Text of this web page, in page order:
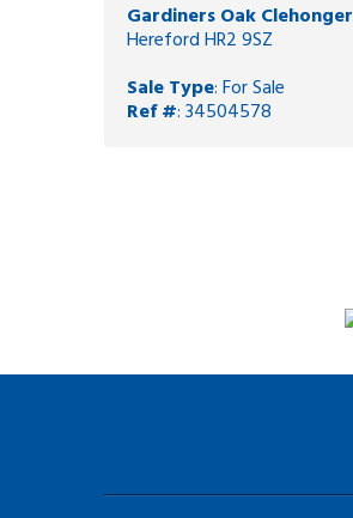
Gardiners Oak Clehonger
Hereford HR2 9SZ
Sale Type: For Sale
Ref #: 34504578